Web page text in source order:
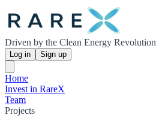
Driven by the Clean Energy Revolution
Log in Sign up
Home
Invest in RareX
Team
Projects